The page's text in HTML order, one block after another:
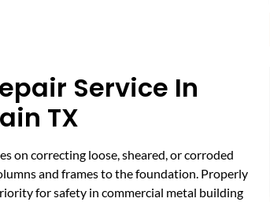
Service In
TX
on correcting loose, sheared, or corroded
and frames to the foundation. Properly
for safety in commercial metal building